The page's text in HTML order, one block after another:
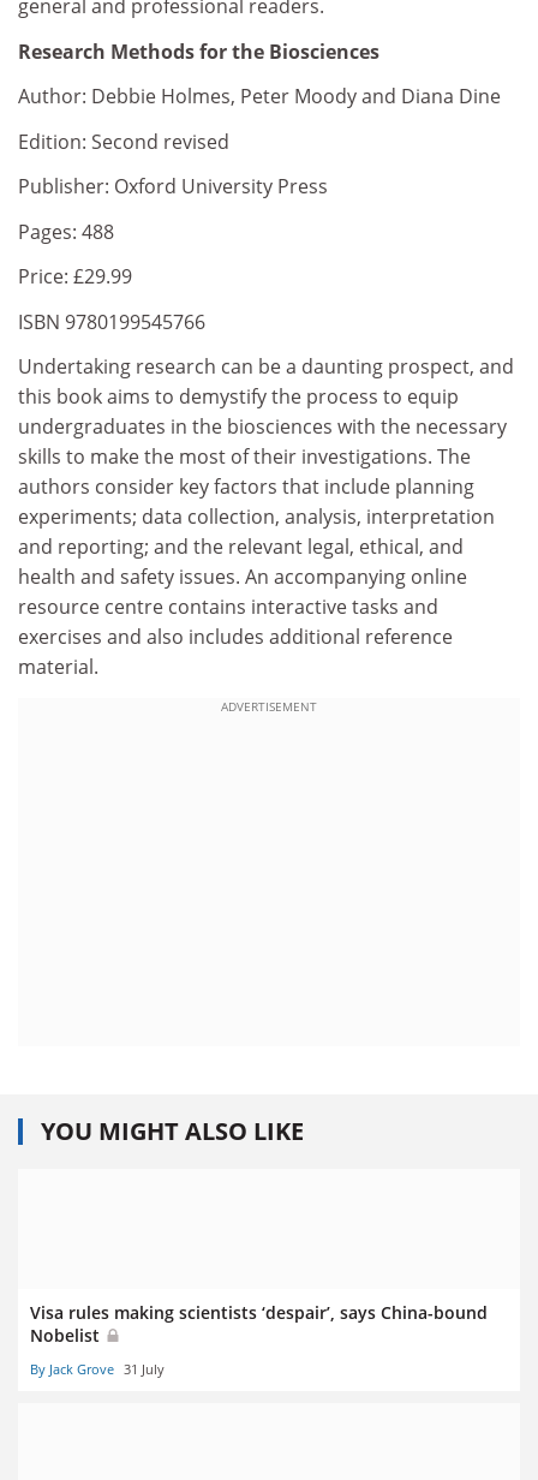
general and professional readers.
Research Methods for the Biosciences
Author: Debbie Holmes, Peter Moody and Diana Dine
Edition: Second revised
Publisher: Oxford University Press
Pages: 488
Price: £29.99
ISBN 9780199545766
Undertaking research can be a daunting prospect, and
this book aims to demystify the process to equip
undergraduates in the biosciences with the necessary
skills to make the most of their investigations. The
authors consider key factors that include planning
experiments; data collection, analysis, interpretation
and reporting; and the relevant legal, ethical, and
health and safety issues. An accompanying online
resource centre contains interactive tasks and
exercises and also includes additional reference
material.
ADVERTISEMENT
YOU MIGHT ALSO LIKE
Visa rules making scientists ‘despair’, says China-bound
Nobelist
By Jack Grove 31 July